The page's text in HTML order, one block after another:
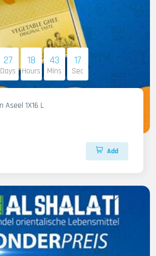
27
Days
18
Hours
43
Mins
16
Sec
Ghee Pflanzen Aseel 1X16 L
Add